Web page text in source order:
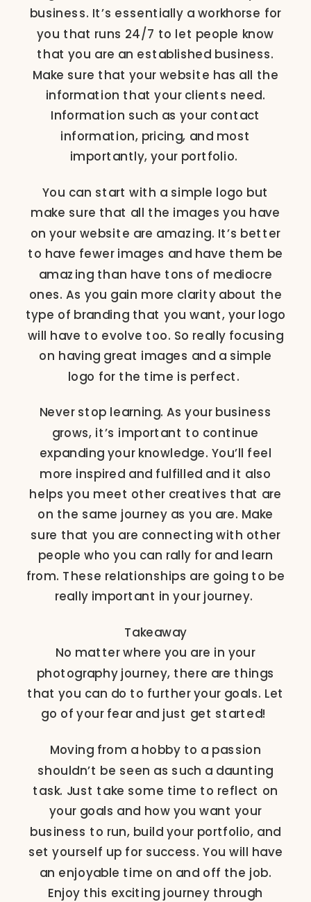
business. It’s essentially a workhorse for
you that runs 24/7 to let people know
that you are an established business.
Make sure that your website has all the
information that your clients need.
Information such as your contact
information, pricing, and most
importantly, your portfolio.
You can start with a simple logo but
make sure that all the images you have
on your website are amazing. It’s better
to have fewer images and have them be
amazing than have tons of mediocre
ones. As you gain more clarity about the
type of branding that you want, your logo
will have to evolve too. So really focusing
on having great images and a simple
logo for the time is perfect.
Never stop learning. As your business
grows, it’s important to continue
expanding your knowledge. You’ll feel
more inspired and fulfilled and it also
helps you meet other creatives that are
on the same journey as you are. Make
sure that you are connecting with other
people who you can rally for and learn
from. These relationships are going to be
really important in your journey.
Takeaway
No matter where you are in your
photography journey, there are things
that you can do to further your goals. Let
go of your fear and just get started!
Moving from a hobby to a passion
shouldn’t be seen as such a daunting
task. Just take some time to reflect on
your goals and how you want your
business to run, build your portfolio, and
set yourself up for success. You will have
an enjoyable time on and off the job.
Enjoy this exciting journey through